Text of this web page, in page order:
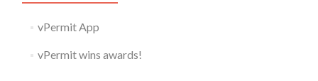
vPermit App
vPermit wins awards!